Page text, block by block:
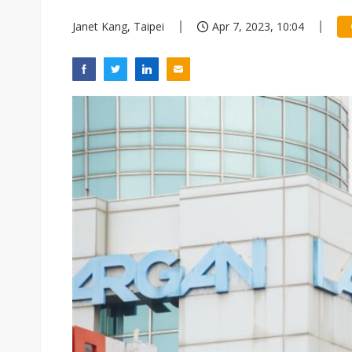
Janet Kang, Taipei Apr 7, 2023, 10:04